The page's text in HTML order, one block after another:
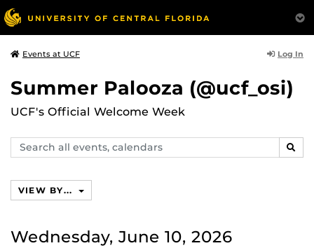
Events at UCF Log In
Summer Palooza (@ucf_osi)
UCF's Official Welcome Week
Search
events,
VIEW BY...
Wednesday, June 10, 2026